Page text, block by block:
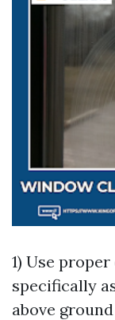
1) Use
specifically
above